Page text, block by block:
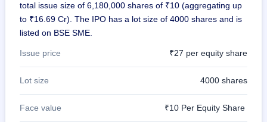
& SME
grey
premium
IPO
Mainboard
total issue size of 6,180,000 shares of ₹10 (aggregating up
to ₹16.69 Cr). The IPO has a lot size of 4000 shares and is
listed on BSE SME.
Issue price ₹27 per equity share
Lot size 4000 shares
Face value ₹10 Per Equity Share